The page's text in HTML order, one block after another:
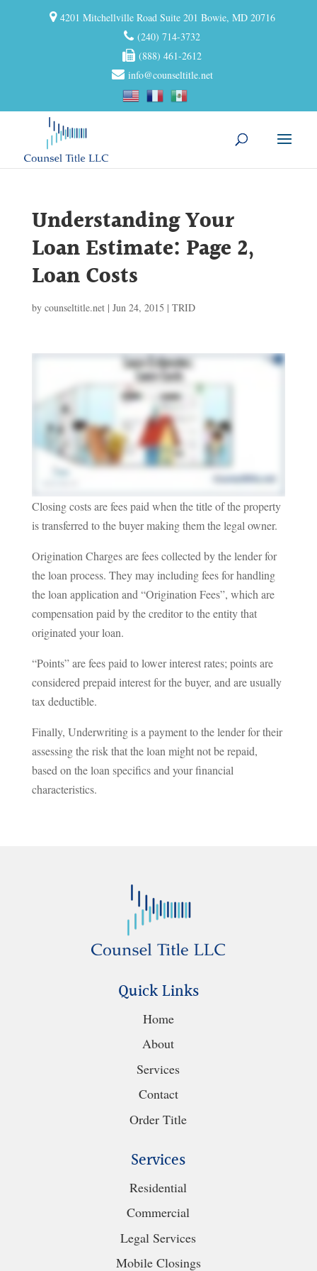
4201 Mitchellville Road Suite 201 Bowie, MD 20716
(240) 714-3732
(888) 461-2612
info@counseltitle.net
Understanding Your
Loan Estimate: Page 2,
Loan Costs
by counseltitle.net| Jun 24, 2015 | TRID
Closing costs are fees paid when the title of the property
is transferred to the buyer making them the legal owner.
Origination Charges are fees collected by the lender for
the loan process. They may including fees for handling
the loan application and “Origination Fees”, which are
compensation paid by the creditor to the entity that
originated your loan.
“Points” are fees paid to lower interest rates; points are
considered prepaid interest for the buyer, and are usually
tax deductible.
Finally, Underwriting is a payment to the lender for their
assessing the risk that the loan might not be repaid,
based on the loan specifics and your financial
characteristics.
Quick Links
Home
About
Services
Contact
Order Title
Services
Residential
Commercial
Legal Services
Mobile Closings